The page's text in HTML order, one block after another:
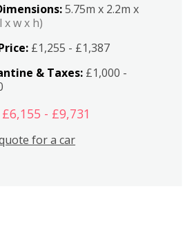
5.75m x 2.2m x
x w x h)
£1,255 - £1,387
& Taxes: £1,000 -
£6,155 - £9,731
for a car